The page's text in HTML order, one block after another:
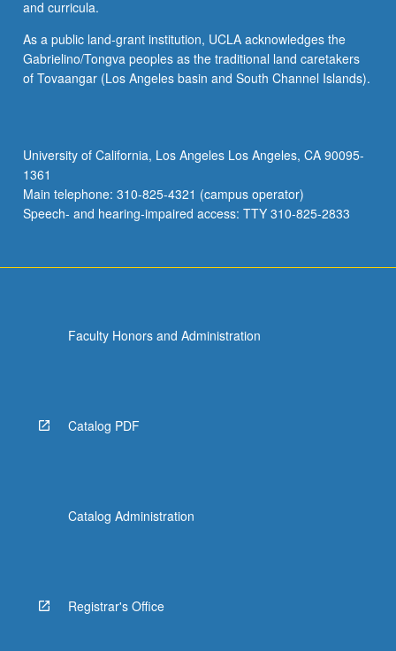
224B).
and curricula.
As a public land-grant institution, UCLA acknowledges the
Gabrielino/Tongva peoples as the traditional land caretakers
of Tovaangar (Los Angeles basin and South Channel Islands).
University of California, Los Angeles Los Angeles, CA 90095-
1361
Main telephone: 310-825-4321 (campus operator)
Speech- and hearing-impaired access: TTY 310-825-2833
Faculty Honors and Administration
Catalog PDF
Catalog Administration
Registrar's Office